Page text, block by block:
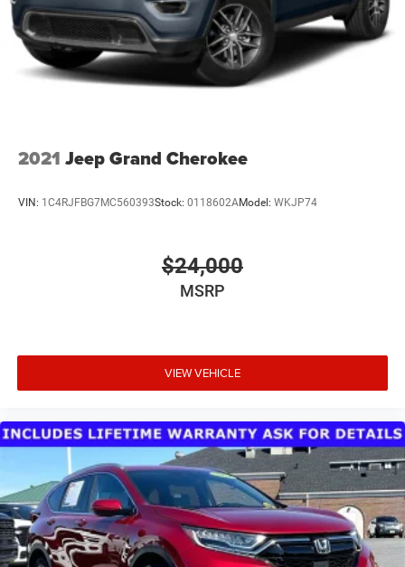
2021 Jeep Grand Cherokee
VIN: 1C4RJFBG7MC560393Stock: 0118602AModel: WKJP74
$24,000
MSRP
VIEW VEHICLE